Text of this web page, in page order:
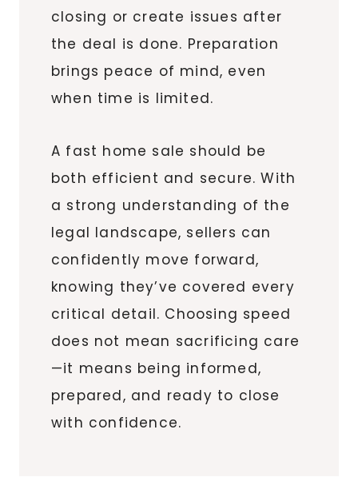
closing or create issues after
the deal is done. Preparation
brings peace of mind, even
when time is limited.
A fast home sale should be
both efficient and secure. With
a strong understanding of the
legal landscape, sellers can
confidently move forward,
knowing they’ve covered every
critical detail. Choosing speed
does not mean sacrificing care
—it means being informed,
prepared, and ready to close
with confidence.